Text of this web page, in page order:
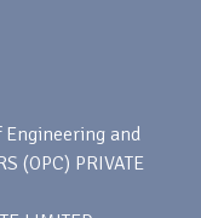
and
(OPC) PRIVATE